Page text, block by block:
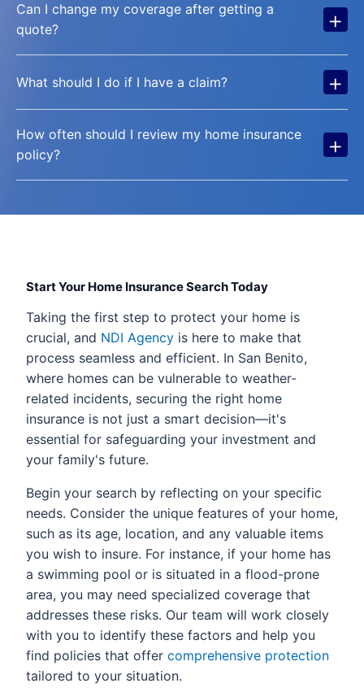
Can I change my coverage after getting a
quote?
+
What should I do if I have a claim? +
How often should I review my home insurance
policy?
+
Start Your Home Insurance Search Today
Taking the first step to protect your home is
crucial, and NDI Agency is here to make that
process seamless and efficient. In San Benito,
where homes can be vulnerable to weather-
related incidents, securing the right home
insurance is not just a smart decision—it's
essential for safeguarding your investment and
your family's future.
Begin your search by reflecting on your specific
needs. Consider the unique features of your home,
such as its age, location, and any valuable items
you wish to insure. For instance, if your home has
a swimming pool or is situated in a flood-prone
area, you may need specialized coverage that
addresses these risks. Our team will work closely
with you to identify these factors and help you
find policies that offer comprehensive protection
tailored to your situation.